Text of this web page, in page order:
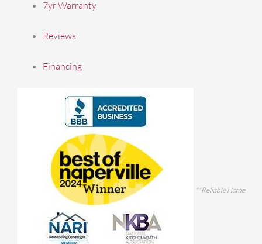
7yr Warranty
Reviews
Financing
**Reliable Home